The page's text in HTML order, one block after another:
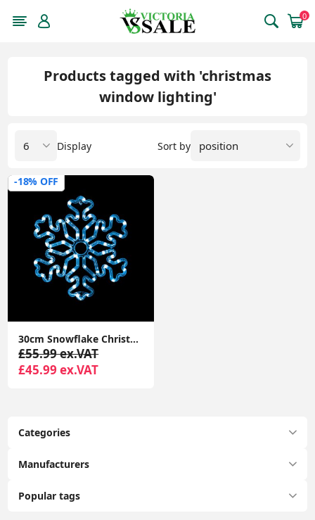
0
Categories
Manufacturers
Popular tags
Products tagged with 'christmas
window lighting'
Sort by
Display
-18% OFF
30cm Snowflake Christmas Window Lights Cool White Xmas Festive Decorations
£55.99 ex.VAT
£45.99 ex.VAT